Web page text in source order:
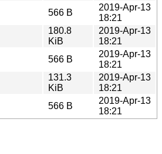
566 B
2019-Apr-13
18:21
180.8
KiB
2019-Apr-13
18:21
566 B
2019-Apr-13
18:21
131.3
KiB
2019-Apr-13
18:21
566 B
2019-Apr-13
18:21